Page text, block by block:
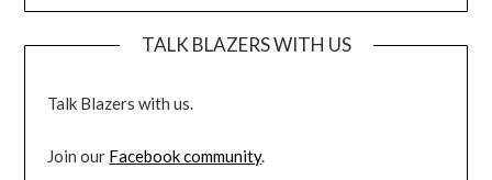
TALK BLAZERS WITH US
Talk Blazers with us.
Join our Facebook community.